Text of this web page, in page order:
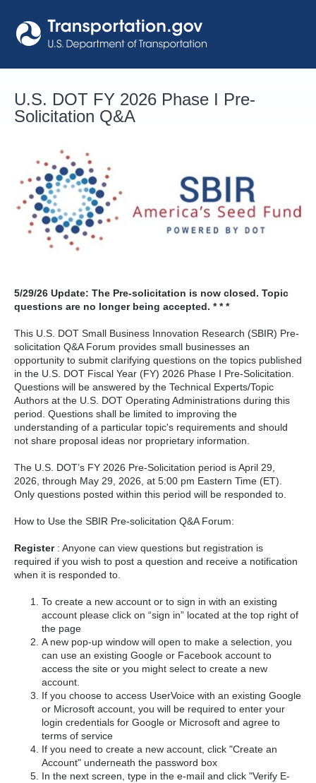
to
content
U.S. DOT FY 2026 Phase I Pre-
Solicitation Q&A
5/29/26 Update: The Pre-solicitation is now closed. Topic
questions are no longer being accepted. * * *
This U.S. DOT Small Business Innovation Research (SBIR) Pre-
solicitation Q&A Forum provides small businesses an
opportunity to submit clarifying questions on the topics published
in the U.S. DOT Fiscal Year (FY) 2026 Phase I Pre-Solicitation.
Questions will be answered by the Technical Experts/Topic
Authors at the U.S. DOT Operating Administrations during this
period. Questions shall be limited to improving the
understanding of a particular topic's requirements and should
not share proposal ideas nor proprietary information.
The U.S. DOT’s FY 2026 Pre-Solicitation period is April 29,
2026, through May 29, 2026, at 5:00 pm Eastern Time (ET).
Only questions posted within this period will be responded to.
How to Use the SBIR Pre-solicitation Q&A Forum:
Register : Anyone can view questions but registration is
required if you wish to post a question and receive a notification
when it is responded to.
To create a new account or to sign in with an existing
account please click on “sign in” located at the top right of
the page
A new pop-up window will open to make a selection, you
can use an existing Google or Facebook account to
access the site or you might select to create a new
account.
If you choose to access UserVoice with an existing Google
or Microsoft account, you will be required to enter your
login credentials for Google or Microsoft and agree to
terms of service
If you need to create a new account, click "Create an
Account" underneath the password box
In the next screen, type in the e-mail and click "Verify E-